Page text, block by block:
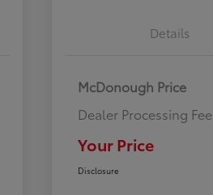
Details
McDonough Price
Dealer Processing Fee
Your Price
Disclosure